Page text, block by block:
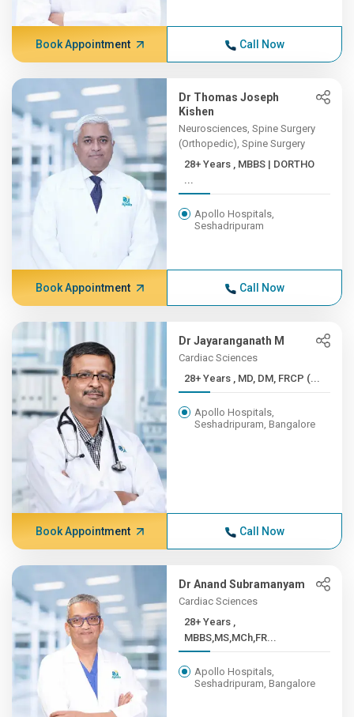
Book Appointment Call Now
Dr Thomas Joseph
Kishen
Neurosciences, Spine Surgery
(Orthopedic), Spine Surgery
28+ Years , MBBS | DORTHO
...
Apollo Hospitals,
Seshadripuram
Book Appointment Call Now
Dr Jayaranganath M
Cardiac Sciences
28+ Years , MD, DM, FRCP (...
Apollo Hospitals,
Seshadripuram, Bangalore
Book Appointment Call Now
Dr Anand Subramanyam
Cardiac Sciences
28+ Years ,
MBBS,MS,MCh,FR...
Apollo Hospitals,
Seshadripuram, Bangalore